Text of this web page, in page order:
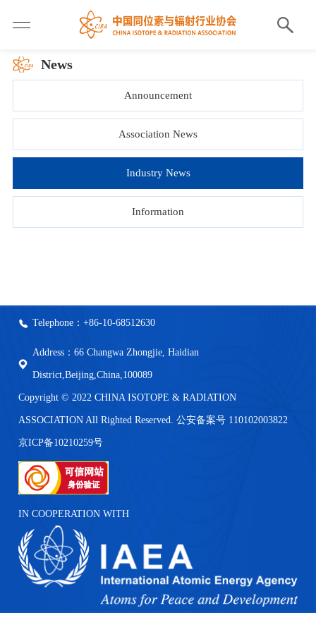
News
Announcement
Association News
Industry News
Information
Telephone：+86-10-68512630
Address：66 Changwa Zhongjie, Haidian
District,Beijing,China,100089
Copyright © 2022 CHINA ISOTOPE & RADIATION
ASSOCIATION All Righted Reserved. 公安备案号 110102003822
京ICP备10210259号
IN COOPERATION WITH